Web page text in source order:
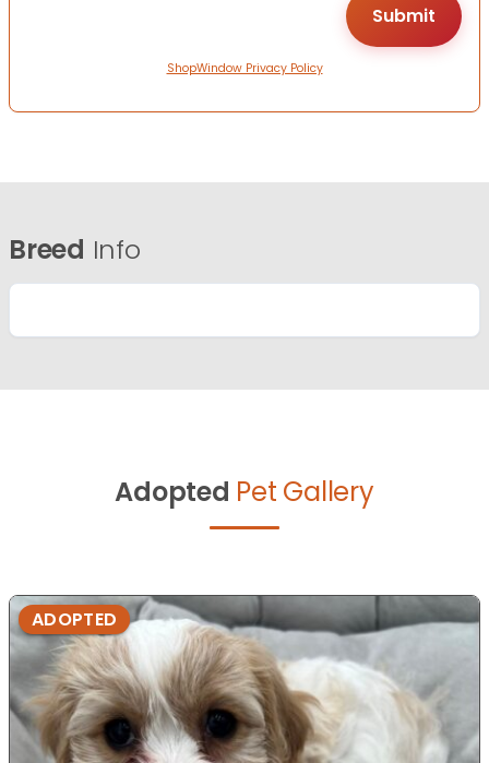
ShopWindow Privacy Policy
Breed Info
Adopted Pet Gallery
ADOPTED